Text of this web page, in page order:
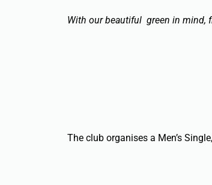
With our beautiful green in mind,
The club organises a Men’s